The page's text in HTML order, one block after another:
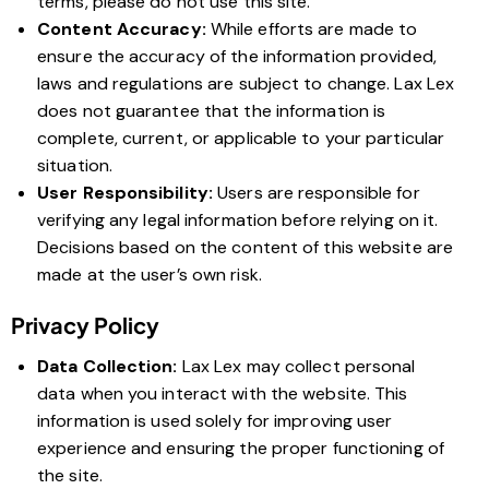
Content Accuracy: While efforts are made to
ensure the accuracy of the information provided,
laws and regulations are subject to change. Lax Lex
does not guarantee that the information is
complete, current, or applicable to your particular
situation.
User Responsibility: Users are responsible for
verifying any legal information before relying on it.
Decisions based on the content of this website are
made at the user’s own risk.
Privacy Policy
Data Collection: Lax Lex may collect personal
data when you interact with the website. This
information is used solely for improving user
experience and ensuring the proper functioning of
the site.